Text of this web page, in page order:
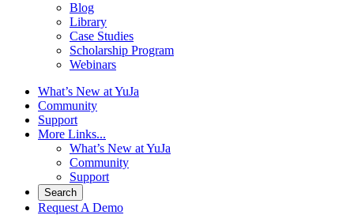
Blog
Library
Case Studies
Scholarship Program
Webinars
What’s New at YuJa
Community
Support
More Links...
What’s New at YuJa
Community
Support
Search
Request A Demo